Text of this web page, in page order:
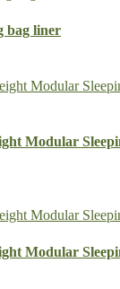
bag liner
Modular
Modular